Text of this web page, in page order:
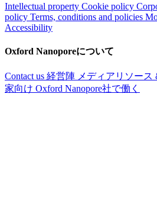
Intellectual property Cookie policy
policy Terms, conditions and policies
Accessibility
Oxford Nanoporeについて
Contact us 経営陣 メディアリソー
家向け Oxford Nanopore社で働く